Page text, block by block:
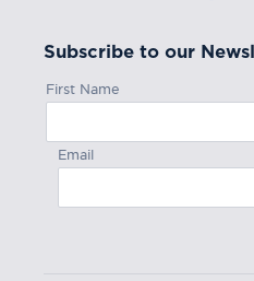
Subscribe to our
First Name
Email